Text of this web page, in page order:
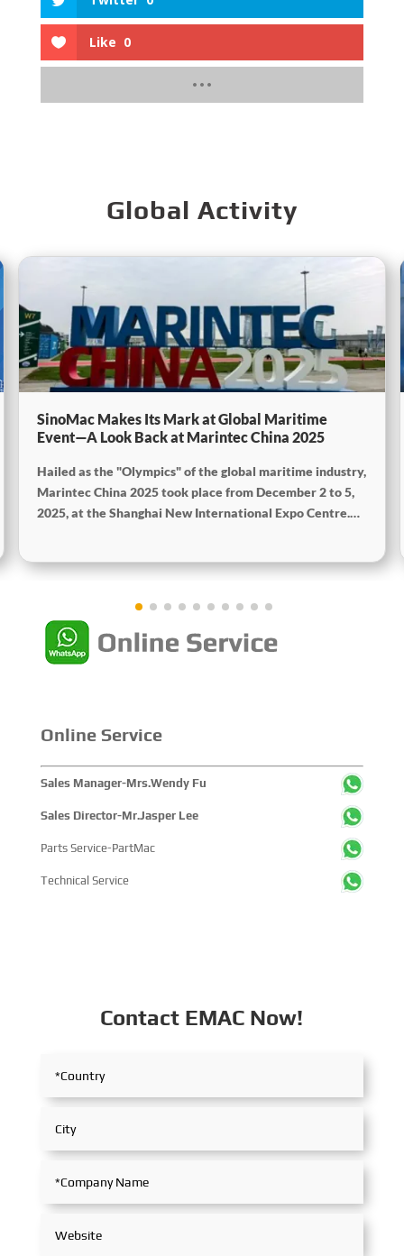
Like 0
Global Activity
SinoMac Makes Its Mark at Global Maritime
Event—A Look Back at Marintec China 2025
Hailed as the "Olympics" of the global maritime industry,
Marintec China 2025 took place from December 2 to 5,
2025, at the Shanghai New International Expo Centre.
showcased cutting-edge technologies, innovative
companies and tens of thousands of professional visitors
from more than 100 countries and regions, highlighting
Online Service
Sales Manager-Mrs.Wendy Fu
Sales Director-Mr.Jasper Lee
Parts Service-PartMac
Technical Service
Contact EMAC Now!